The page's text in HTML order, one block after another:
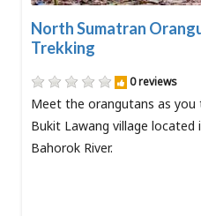
North Sumatran
Trekking
0 reviews
Meet the orangutans as
Bukit Lawang village located
Bahorok River.